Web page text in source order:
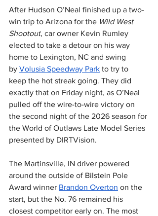
After Hudson O’Neal finished up a two-
win trip to Arizona for the Wild West
Shootout, car owner Kevin Rumley
elected to take a detour on his way
home to Lexington, NC and swing
by Volusia Speedway Park to try to
keep the hot streak going. They did
exactly that on Friday night, as O’Neal
pulled off the wire-to-wire victory on
the second night of the 2026 season for
the World of Outlaws Late Model Series
presented by DIRTVision.
The Martinsville, IN driver powered
around the outside of Bilstein Pole
Award winner Brandon Overton on the
start, but the No. 76 remained his
closest competitor early on. The most